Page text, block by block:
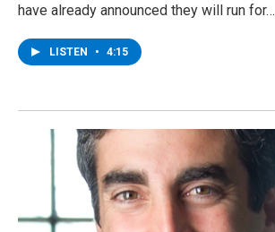
have already announced they will run for…
LISTEN • 4:15